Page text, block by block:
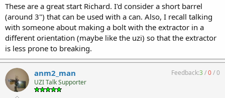
These are a great start Richard. I'd consider a short barrel
(around 3") that can be used with a can. Also, I recall talking
with someone about making a bolt with the extractor in a
different orientation (maybe like the uzi) so that the extractor
is less prone to breaking.
anm2_man
UZI Talk Supporter
Feedback:3/0/0